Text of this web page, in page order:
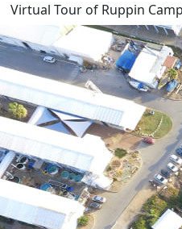
Virtual Tour of Ruppin